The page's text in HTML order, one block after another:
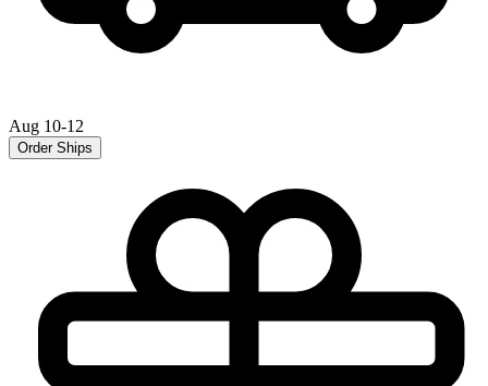
Aug 10-12
Order Ships